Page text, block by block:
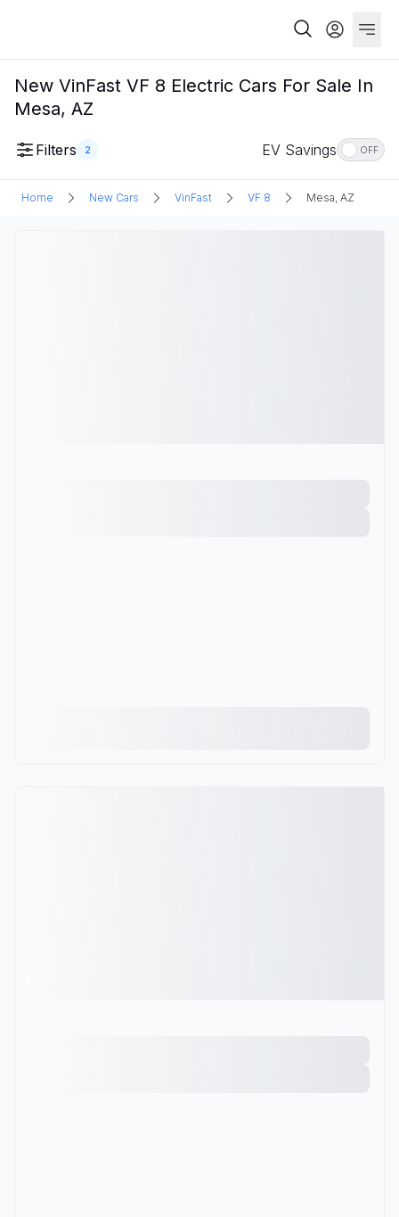
New VinFast VF 8 Electric Cars For Sale In
Mesa, AZ
Filters 2 EV Savings OFF
Home New Cars VinFast VF 8 Mesa, AZ